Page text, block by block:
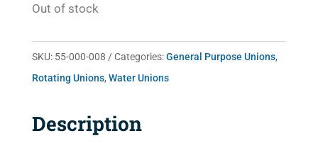
Out of stock
SKU: 55-000-008 Categories:General Purpose Unions,
Rotating Unions, Water Unions
Description